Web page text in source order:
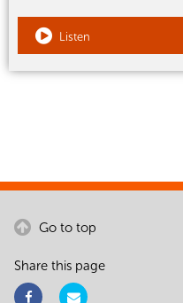
Listen
Go to top
Share this page